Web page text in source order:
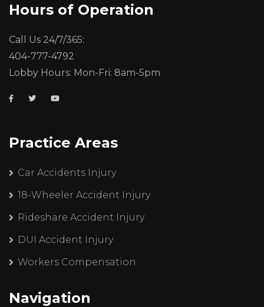
Hours of Operation
Call Us 24/7/365:
404-777-4792
Lobby Hours: Mon-Fri: 8am-5pm
Practice Areas
Car Accidents Injury
18-Wheeler Accident Injury
Rideshare Accident Injury
DUI Accident Injury
Workers Compensation
Navigation